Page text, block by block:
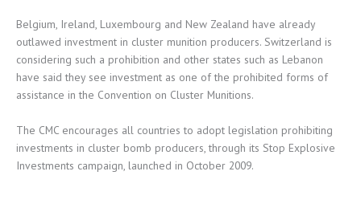
Belgium, Ireland, Luxembourg and New Zealand have already
outlawed investment in cluster munition producers. Switzerland is
considering such a prohibition and other states such as Lebanon
have said they see investment as one of the prohibited forms of
assistance in the Convention on Cluster Munitions.
The CMC encourages all countries to adopt legislation prohibiting
investments in cluster bomb producers, through its Stop Explosive
Investments campaign, launched in October 2009.